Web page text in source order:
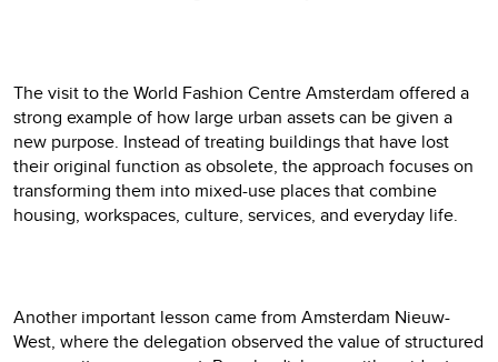
The visit to the World Fashion Centre Amsterdam offered a
strong example of how large urban assets can be given a
new purpose. Instead of treating buildings that have lost
their original function as obsolete, the approach focuses on
transforming them into mixed-use places that combine
housing, workspaces, culture, services, and everyday life.
Another important lesson came from Amsterdam Nieuw-
West, where the delegation observed the value of structured